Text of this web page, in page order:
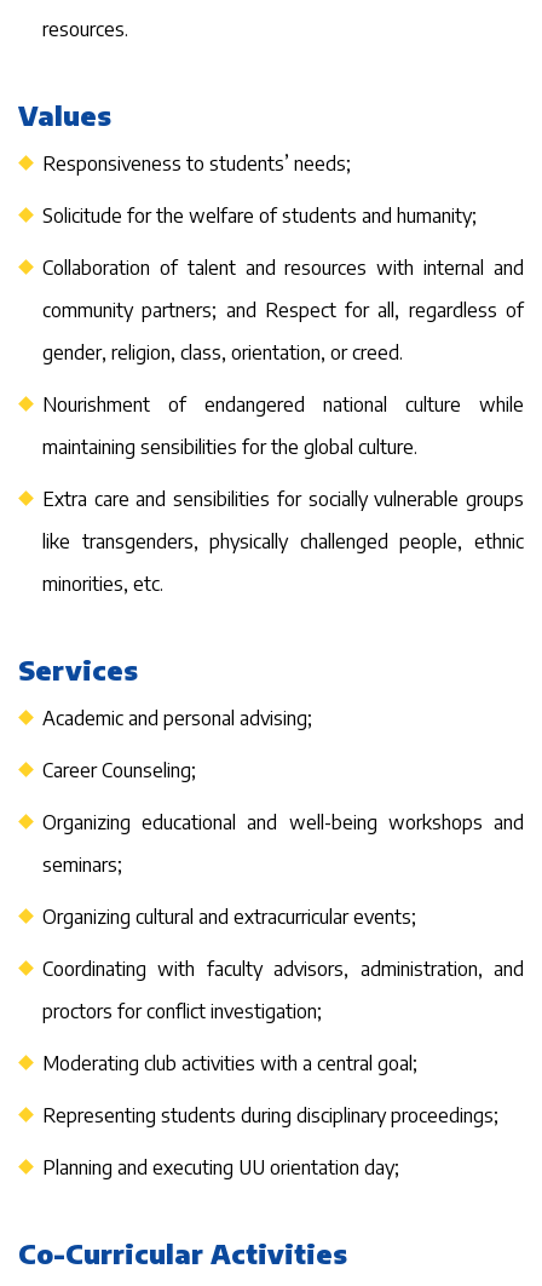
resources.
Values
Responsiveness to students’ needs;
Solicitude for the welfare of students and humanity;
Collaboration of talent and resources with internal and
community partners; and Respect for all, regardless of
gender, religion, class, orientation, or creed.
Nourishment of endangered national culture while
maintaining sensibilities for the global culture.
Extra care and sensibilities for socially vulnerable groups
like transgenders, physically challenged people, ethnic
minorities, etc.
Services
Academic and personal advising;
Career Counseling;
Organizing educational and well-being workshops and
seminars;
Organizing cultural and extracurricular events;
Coordinating with faculty advisors, administration, and
proctors for conflict investigation;
Moderating club activities with a central goal;
Representing students during disciplinary proceedings;
Planning and executing UU orientation day;
Co-Curricular Activities